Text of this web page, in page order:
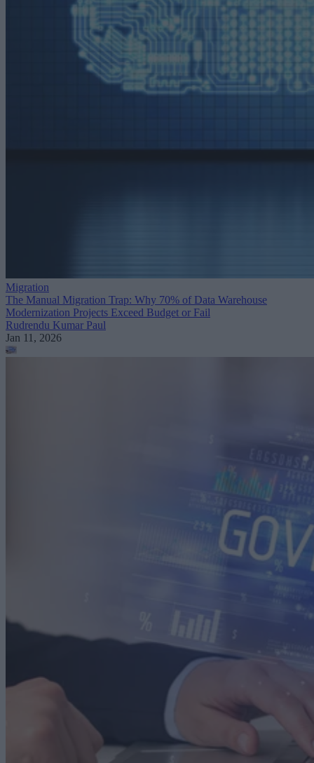
Migration
The Manual Migration Trap: Why 70% of Data Warehouse
Modernization Projects Exceed Budget or Fail
Rudrendu Kumar Paul
Jan 11, 2026